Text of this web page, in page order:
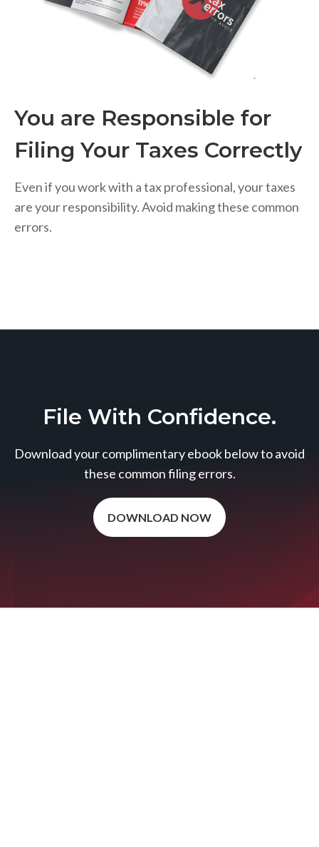
You are Responsible for
Filing Your Taxes Correctly
Even if you work with a tax professional, your taxes
are your responsibility. Avoid making these common
errors.
File With Confidence.
Download your complimentary ebook below to avoid
these common filing errors.
DOWNLOAD NOW